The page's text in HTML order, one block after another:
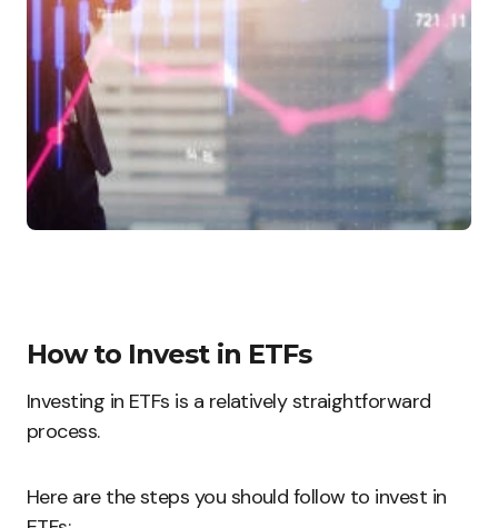
How to Invest in ETFs
Investing in ETFs is a relatively straightforward
process.
Here are the steps you should follow to invest in